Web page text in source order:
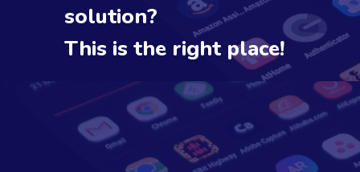
solution?
This is the right place!